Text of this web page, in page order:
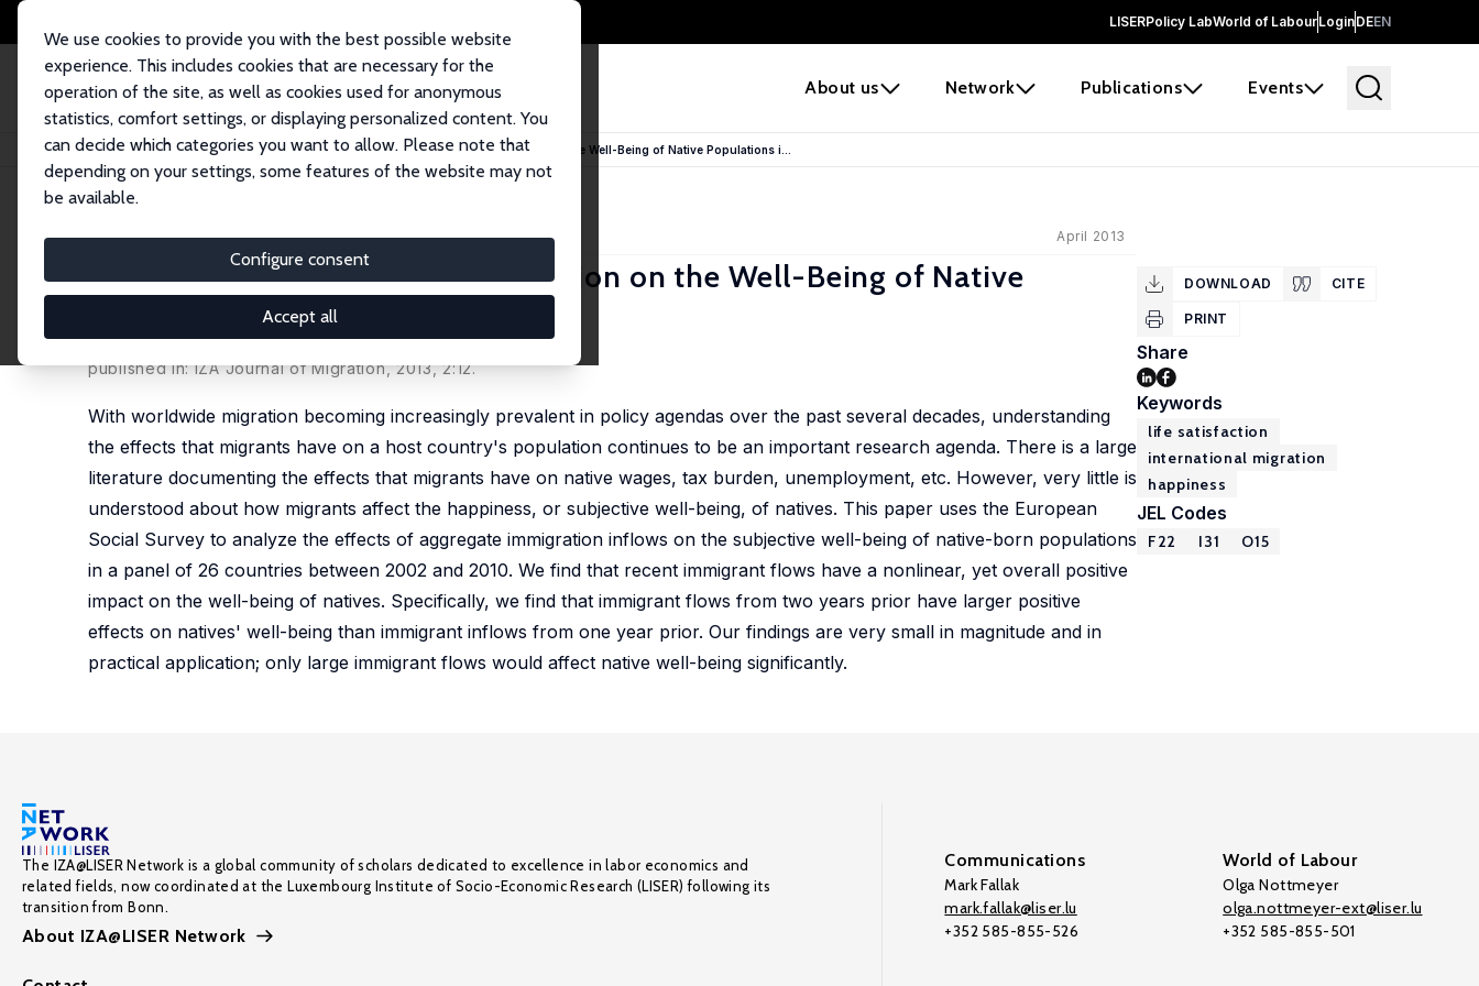
LISERPolicy LabWorld of LabourLoginDEEN
About us Network Publications Events
We use cookies to provide you with the best possible website
experience. This includes cookies that are necessary for the
operation of the site, as well as cookies used for anonymous
statistics, comfort settings, or displaying personalized content. You
can decide which categories you want to allow. Please note that
depending on your settings, some features of the website may not
be available.
Configure consent
Accept all
Home Publications IZA Discussion Papers The Effects of International Migration on the Well-Being of Native Populations i...
IZA Discussion Paper No. 7368 April 2013
The Effects of International Migration on the Well-Being of Native
Populations in Europe
published in: IZA Journal of Migration, 2013, 2:12.
With worldwide migration becoming increasingly prevalent in policy agendas over the past several decades, understanding
the effects that migrants have on a host country's population continues to be an important research agenda. There is a large
literature documenting the effects that migrants have on native wages, tax burden, unemployment, etc. However, very little is
understood about how migrants affect the happiness, or subjective well-being, of natives. This paper uses the European
Social Survey to analyze the effects of aggregate immigration inflows on the subjective well-being of native-born populations
in a panel of 26 countries between 2002 and 2010. We find that recent immigrant flows have a nonlinear, yet overall positive
impact on the well-being of natives. Specifically, we find that immigrant flows from two years prior have larger positive
effects on natives' well-being than immigrant inflows from one year prior. Our findings are very small in magnitude and in
practical application; only large immigrant flows would affect native well-being significantly.
DOWNLOAD CITE
PRINT
Share
Keywords
life satisfaction
international migration
happiness
JEL Codes
F22 I31 O15
The IZA@LISER Network is a global community of scholars dedicated to excellence in labor economics and
related fields, now coordinated at the Luxembourg Institute of Socio-Economic Research (LISER) following its
transition from Bonn.
About IZA@LISER Network
Communications
Mark Fallak
mark.fallak@liser.lu
+352 585-855-526
World of Labour
Olga Nottmeyer
olga.nottmeyer-ext@liser.lu
+352 585-855-501